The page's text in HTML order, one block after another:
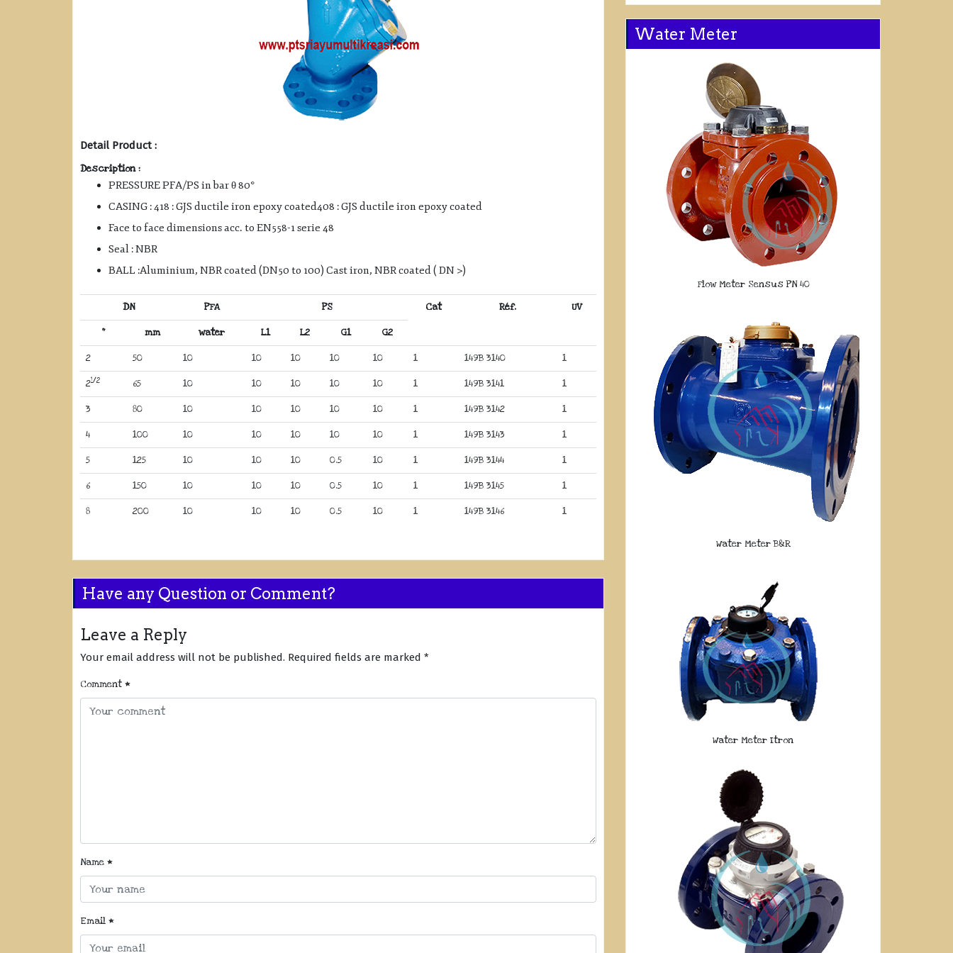
Detail Product :
Description :
PRESSURE PFA/PS in bar θ 80°
CASING : 418 : GJS ductile iron epoxy coated408 : GJS ductile iron epoxy coated
Face to face dimensions acc. to EN558-1 serie 48
Seal : NBR
BALL :Aluminium, NBR coated (DN50 to 100) Cast iron, NBR coated ( DN >)
DN PFA PS Cat Réf.
UV
“
mm water L1 L2 G1
G2
2
50 10 10 10 10 10 1 149B 3140
1
21/2 65 10 10 10 10 10 1 149B 3141
1
3
80 10 10 10 10 10 1 149B 3142
1
4
100 10 10 10 10 10 1 149B 3143
1
5
125 10 10 10 0.5 10 1 149B 3144
1
6
150 10 10 10 0.5 10 1 149B 3145
1
8
200 10 10 10 0.5 10 1 149B 3146 1
Have any Question or Comment?
Leave a Reply
Your email address will not be published. Required fields are marked *
Comment *
Name *
Email *
Water Meter
Flow Meter Sensus PN 40
Water Meter B&R
Water Meter Itron